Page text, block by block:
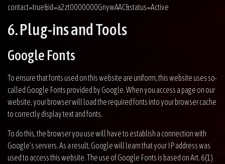
contact=true&id=a2zt0000000GnywAAC&status=Active
6. Plug-ins and Tools
Google Fonts
To ensure that fonts used on this website are uniform, this website uses so-
called Google Fonts provided by Google. When you access a page on our
website, your browser will load the required fonts into your browser cache
to correctly display text and fonts.
To do this, the browser you use will have to establish a connection with
Google’s servers. As a result, Google will learn that your IP address was
used to access this website. The use of Google Fonts is based on Art. 6(1)